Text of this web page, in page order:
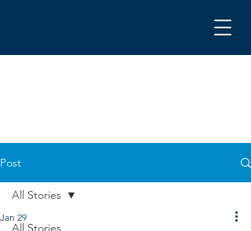
Post
All Stories
All Stories
Jan 29